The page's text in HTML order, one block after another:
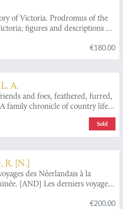
of Victoria. Prodromus of the
figures and descriptions of
Decade XX. [Complete€180.00
A.
and foes, feathered, furred,
family chronicle of country life,
and veritable adventure. With
from drawings by the author
Second edition.
Sold
R. [N.]
des Néerlandais à la
[AND] Les derniers voyages
€200.00